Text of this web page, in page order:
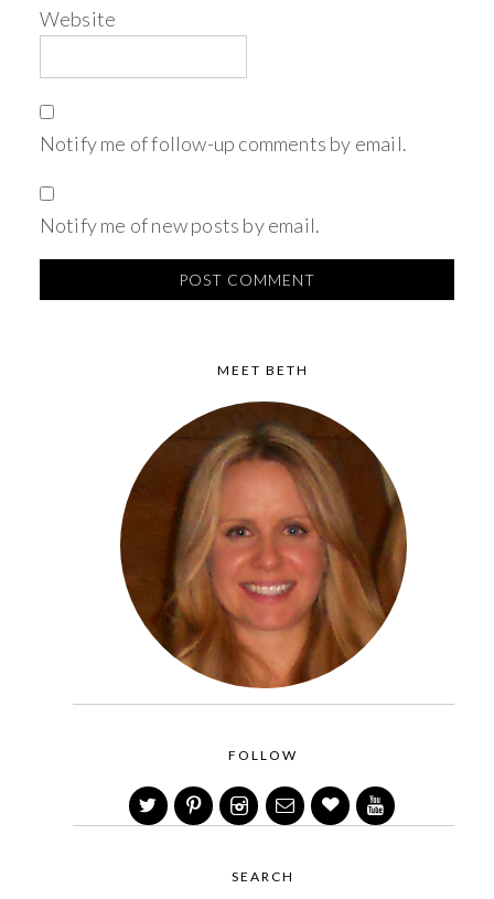
Website
Notify me of follow-up comments by email.
Notify me of new posts by email.
MEET BETH
FOLLOW
SEARCH